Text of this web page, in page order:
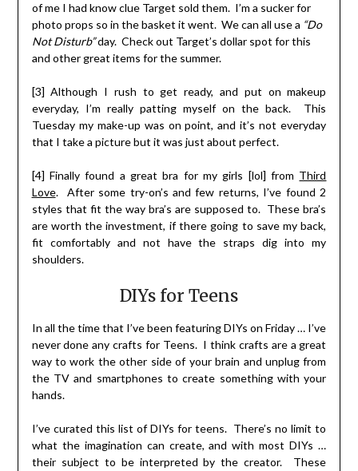
of me I had know clue Target sold them. I’m a sucker for
photo props so in the basket it went. We can all use a “Do
Not Disturb”day. Check out Target’s dollar spot for this
and other great items for the summer.
[3] Although I rush to get ready, and put on makeup
everyday, I’m really patting myself on the back. This
Tuesday my make-up was on point, and it’s not everyday
that I take a picture but it was just about perfect.
[4] Finally found a great bra for my girls [lol] from Third
Love. After some try-on’s and few returns, I’ve found 2
styles that fit the way bra’s are supposed to. These bra’s
are worth the investment, if there going to save my back,
fit comfortably and not have the straps dig into my
shoulders.
DIYs for Teens
In all the time that I’ve been featuring DIYs on Friday … I’ve
never done any crafts for Teens. I think crafts are a great
way to work the other side of your brain and unplug from
the TV and smartphones to create something with your
hands.
I’ve curated this list of DIYs for teens. There’s no limit to
what the imagination can create, and with most DIYs …
their subject to be interpreted by the creator. These